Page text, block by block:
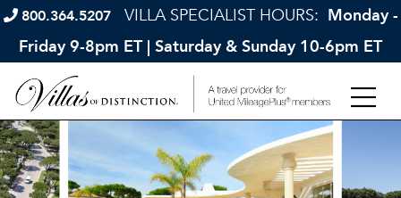
800.364.5207 VILLA SPECIALIST HOURS: Monday -
Friday 9-8pm ET | Saturday & Sunday 10-6pm ET